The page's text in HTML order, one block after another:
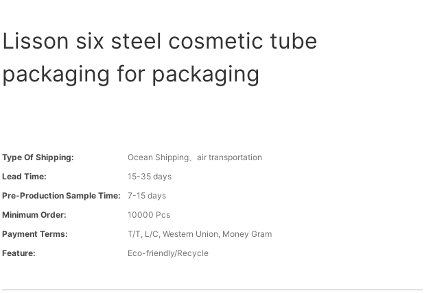
Lisson six steel cosmetic tube
packaging for packaging
Type Of Shipping:
Ocean Shipping、air transportation
Lead Time:
15-35 days
Pre-Production Sample Time:
7-15 days
Minimum Order:
10000 Pcs
Payment Terms:
T/T, L/C, Western Union, Money Gram
Feature:
Eco-friendly/Recycle